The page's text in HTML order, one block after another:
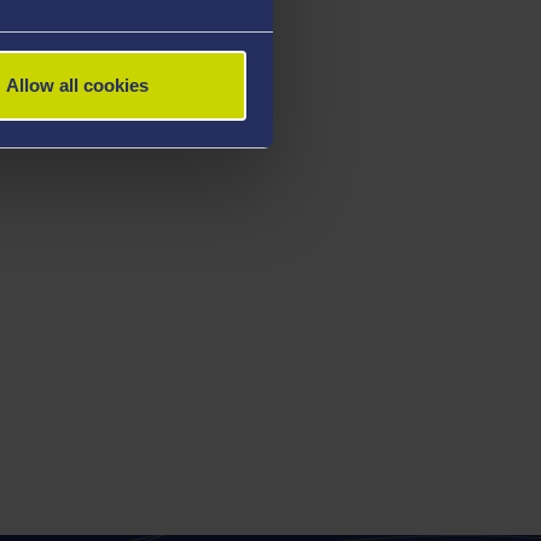
Allow all cookies